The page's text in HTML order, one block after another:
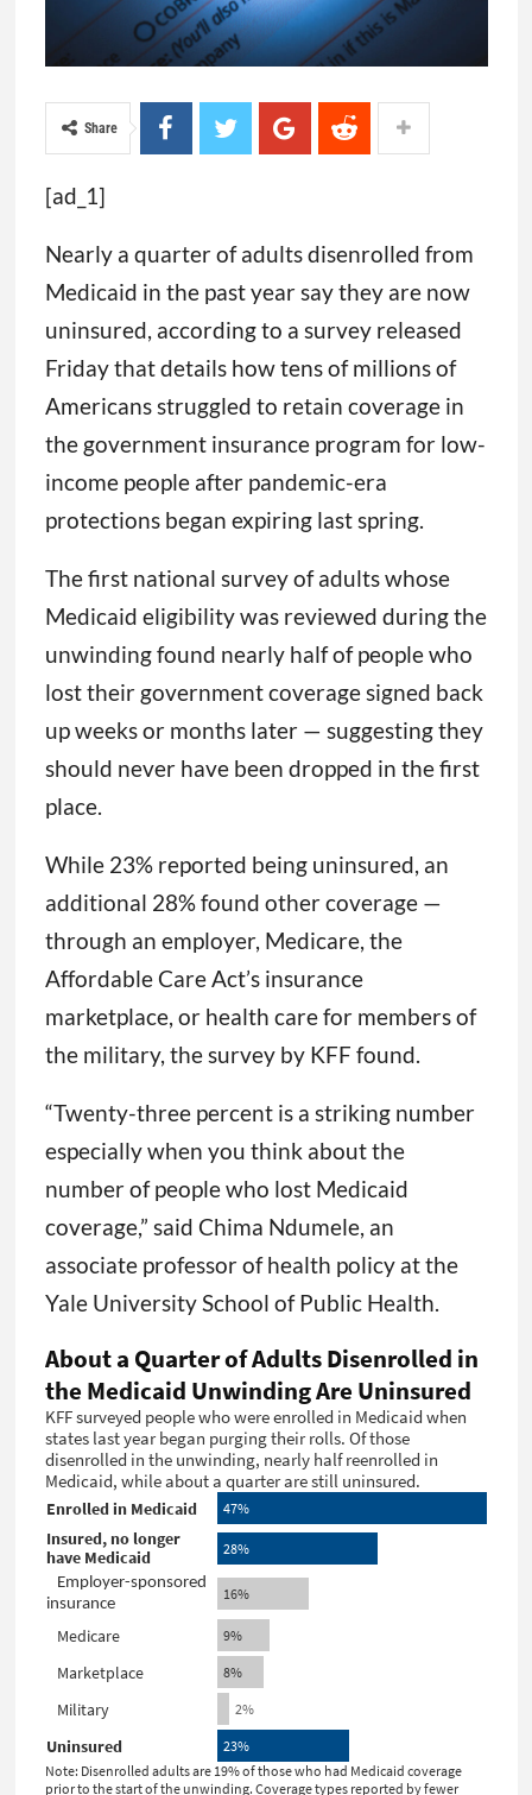
Share
[ad_1]
Nearly a quarter of adults disenrolled from
Medicaid in the past year say they are now
uninsured, according to a survey released
Friday that details how tens of millions of
Americans struggled to retain coverage in
the government insurance program for low-
income people after pandemic-era
protections began expiring last spring.
The first national survey of adults whose
Medicaid eligibility was reviewed during the
unwinding found nearly half of people who
lost their government coverage signed back
up weeks or months later — suggesting they
should never have been dropped in the first
place.
While 23% reported being uninsured, an
additional 28% found other coverage —
through an employer, Medicare, the
Affordable Care Act’s insurance
marketplace, or health care for members of
the military, the survey by KFF found.
“Twenty-three percent is a striking number
especially when you think about the
number of people who lost Medicaid
coverage,” said Chima Ndumele, an
associate professor of health policy at the
Yale University School of Public Health.